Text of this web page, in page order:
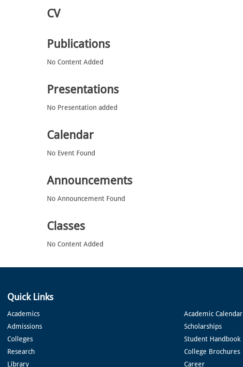
CV
Publications
No Content Added
Presentations
No Presentation added
Calendar
No Event Found
Announcements
No Announcement Found
Classes
No Content Added
Quick Links
Academics
Admissions
Colleges
Research
Library
Academic Calendar
Scholarships
Student Handbook
College Brochures
Career